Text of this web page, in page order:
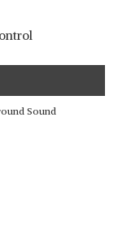
Sound